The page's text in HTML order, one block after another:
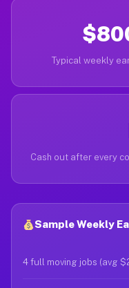
Typical weekly
Cash out after every
Sample Weekly
4 full moving jobs (avg